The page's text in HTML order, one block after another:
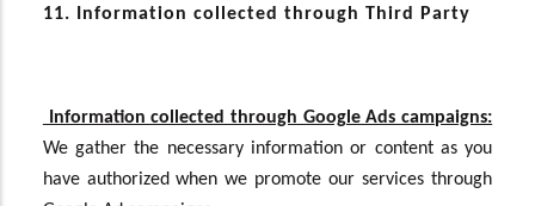
11. Information collected through Third Party
Information collected through Google Ads campaigns:
We gather the necessary information or content as you
have authorized when we promote our services through